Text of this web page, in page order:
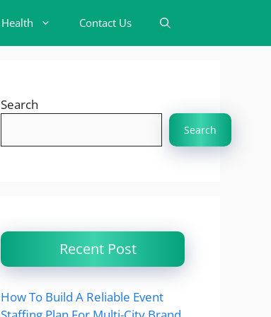
Health Contact Us
Search
Search
Recent Post
How To Build A Reliable Event